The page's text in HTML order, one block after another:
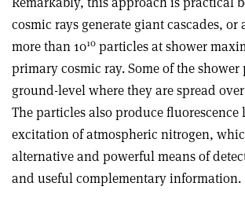
cosmic rays generate giant cascades,
more than 1010 particles at shower
primary cosmic ray. Some of the
ground-level where they are spread
The particles also produce
excitation of atmospheric nitrogen,
alternative and powerful means of
and useful complementary information.